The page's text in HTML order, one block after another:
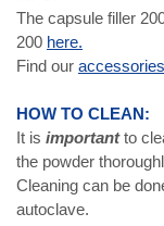
The capsule filler
200 here.
Find our
HOW TO CLEAN:
It is importantto
the powder
Cleaning can be
autoclave.